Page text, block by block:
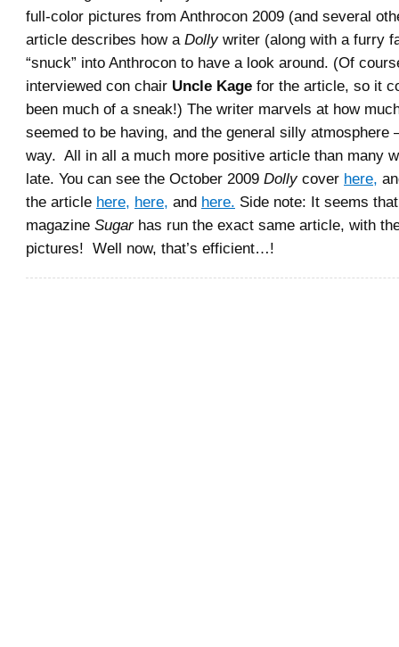
full-color pictures from Anthrocon 2009 (and several
article describes how a Dollywriter (along with a furry
“snuck” into Anthrocon to have a look around. (Of
interviewed con chair Uncle Kage for the article, so it
been much of a sneak!) The writer marvels at how
seemed to be having, and the general silly
way. All in all a much more positive article than many
late. You can see the October 2009 Dollycover here,
the article here, here, and here. Side note: It seems
magazine Sugarhas run the exact same article, with
pictures! Well now, that’s efficient…!